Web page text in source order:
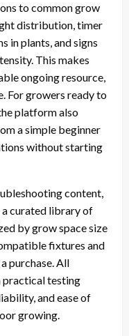
to common grow
distribution, timer
in plants, and signs
This makes
ongoing resource,
For growers ready to
platform also
a simple beginner
without starting
content,
curated library of
by grow space size
fixtures and
purchase. All
practical testing
and ease of
growing.